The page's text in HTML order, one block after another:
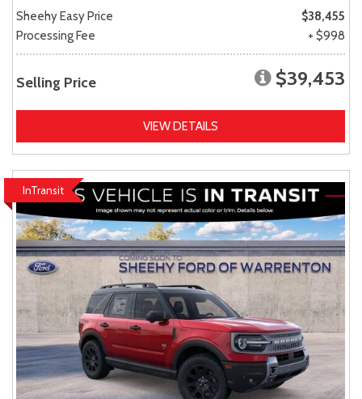
Sheehy Easy Price
$38,455
Processing Fee
+ $998
Selling Price $39,453
VIEW DETAILS
InTransit